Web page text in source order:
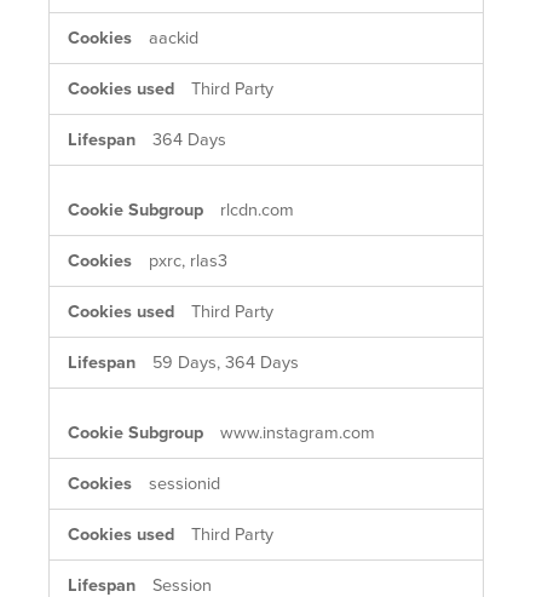
aackid
Third Party
364 Days
rlcdn.com
pxrc, rlas3
Third Party
59 Days, 364 Days
www.instagram.com
sessionid
Third Party
Session